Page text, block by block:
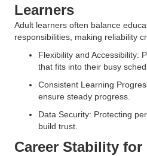
Learners
Adult learners often balance
responsibilities, making reliability
Flexibility and Accessibility:
that fits into their busy
Consistent Learning
ensure steady progress.
Data Security: Protecting
build trust.
Career Stability for